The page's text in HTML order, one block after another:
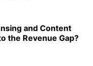
and Content
the Revenue Gap?